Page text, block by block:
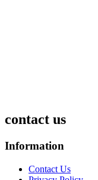
contact us
Information
Contact Us